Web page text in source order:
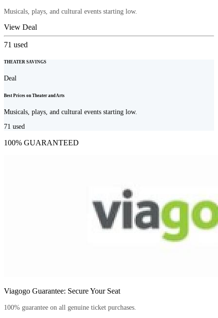
Musicals, plays, and cultural events starting low.
View Deal
71 used
THEATER SAVINGS
Deal
Best Prices on Theater and Arts
Musicals, plays, and cultural events starting low.
71 used
100% GUARANTEED
Viagogo Guarantee: Secure Your Seat
100% guarantee on all genuine ticket purchases.